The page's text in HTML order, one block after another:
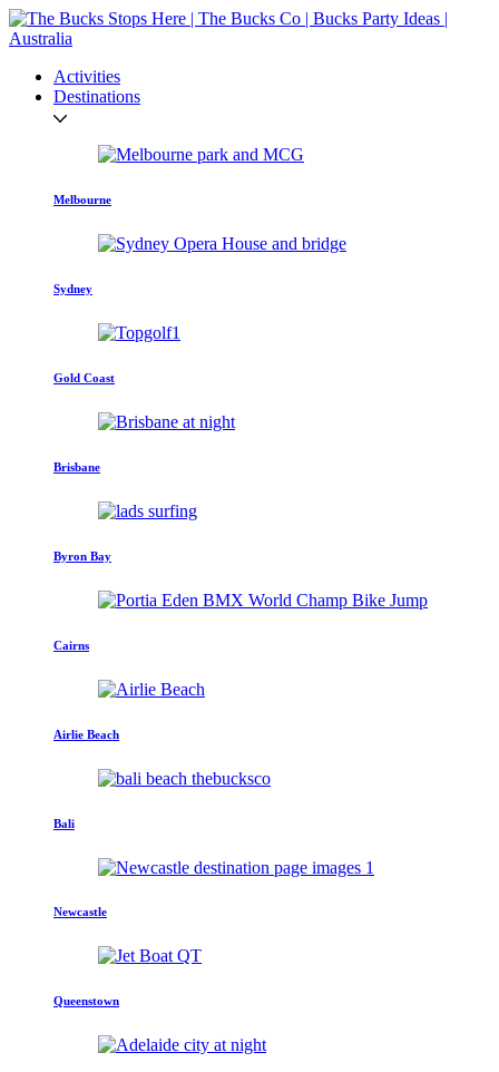
Activities
Destinations
Melbourne
Sydney
Gold Coast
Brisbane
Byron Bay
Cairns
Airlie Beach
Bali
Newcastle
Queenstown